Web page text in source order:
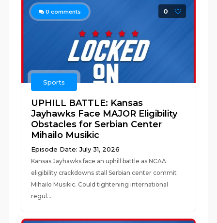
0 comments 0
Sports
UPHILL BATTLE: Kansas
Jayhawks Face MAJOR Eligibility
Obstacles for Serbian Center
Mihailo Musikic
Episode Date: July 31, 2026
Kansas Jayhawks face an uphill battle as NCAA
eligibility crackdowns stall Serbian center commit
Mihailo Musikic. Could tightening international
regul...